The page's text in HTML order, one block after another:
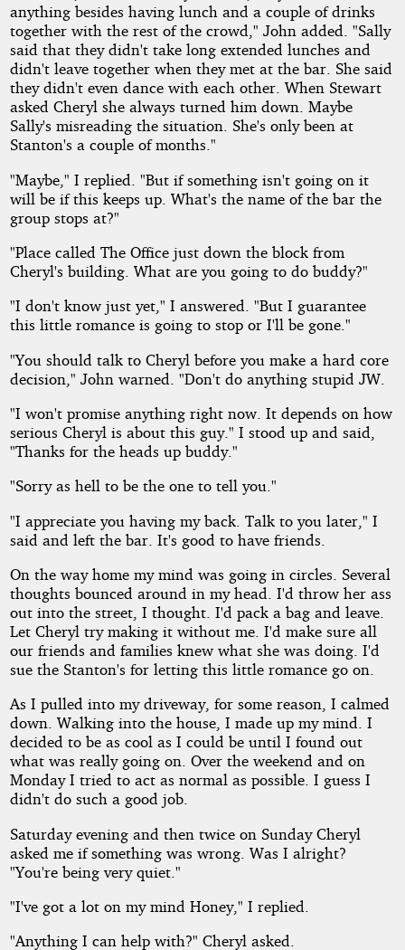
anything besides having lunch and a couple of drinks
together with the rest of the crowd," John added. "Sally
said that they didn't take long extended lunches and
didn't leave together when they met at the bar. She said
they didn't even dance with each other. When Stewart
asked Cheryl she always turned him down. Maybe
Sally's misreading the situation. She's only been at
Stanton's a couple of months."
"Maybe," I replied. "But if something isn't going on it
will be if this keeps up. What's the name of the bar the
group stops at?"
"Place called The Office just down the block from
Cheryl's building. What are you going to do buddy?"
"I don't know just yet," I answered. "But I guarantee
this little romance is going to stop or I'll be gone."
"You should talk to Cheryl before you make a hard core
decision," John warned. "Don't do anything stupid JW.
"I won't promise anything right now. It depends on how
serious Cheryl is about this guy." I stood up and said,
"Thanks for the heads up buddy."
"Sorry as hell to be the one to tell you."
"I appreciate you having my back. Talk to you later," I
said and left the bar. It's good to have friends.
On the way home my mind was going in circles. Several
thoughts bounced around in my head. I'd throw her ass
out into the street, I thought. I'd pack a bag and leave.
Let Cheryl try making it without me. I'd make sure all
our friends and families knew what she was doing. I'd
sue the Stanton's for letting this little romance go on.
As I pulled into my driveway, for some reason, I calmed
down. Walking into the house, I made up my mind. I
decided to be as cool as I could be until I found out
what was really going on. Over the weekend and on
Monday I tried to act as normal as possible. I guess I
didn't do such a good job.
Saturday evening and then twice on Sunday Cheryl
asked me if something was wrong. Was I alright?
"You're being very quiet."
"I've got a lot on my mind Honey," I replied.
"Anything I can help with?" Cheryl asked.